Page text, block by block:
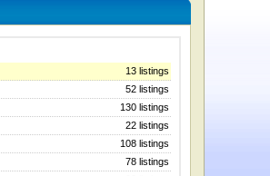
13 listings
52 listings
130 listings
22 listings
108 listings
78 listings